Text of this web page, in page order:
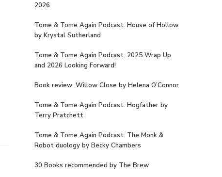
2026
Tome & Tome Again Podcast: House of Hollow
by Krystal Sutherland
Tome & Tome Again Podcast: 2025 Wrap Up
and 2026 Looking Forward!
Book review: Willow Close by Helena O’Connor
Tome & Tome Again Podcast: Hogfather by
Terry Pratchett
Tome & Tome Again Podcast: The Monk &
Robot duology by Becky Chambers
30 Books recommended by The Brew